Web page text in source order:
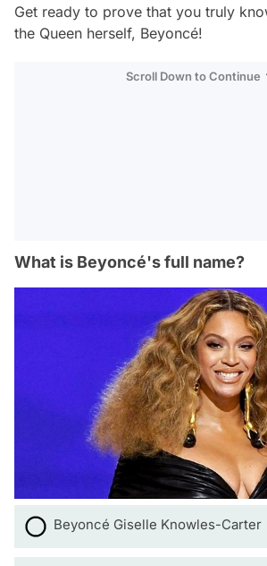
Get ready to prove that you truly
the Queen herself, Beyoncé!
Scroll Down to Continue
What is Beyoncé's full name?
Beyoncé Giselle Knowles-Carter